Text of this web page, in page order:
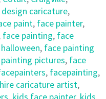
design caricature,
paint, face painter,
face painting, face
, face painting
pictures, face
, facepainting,
hire caricature artist,